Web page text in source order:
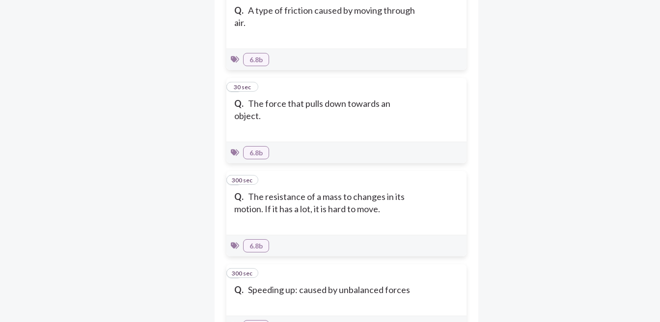
Q. A type of friction caused by moving through
air.
6.8b
Q. The force that pulls down towards an
object.
7
30 sec
6.8b
Q. The resistance of a mass to changes in its
motion. If it has a lot, it is hard to move.
8
300 sec
6.8b
Q. Speeding up: caused by unbalanced forces
9
300 sec